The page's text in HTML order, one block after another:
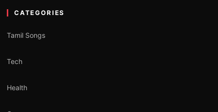
CATEGORIES
Tamil Songs
Tech
Health